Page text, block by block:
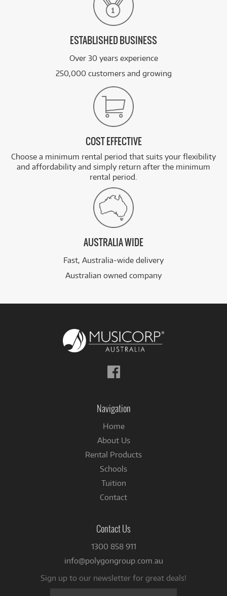
ESTABLISHED BUSINESS
Over 30 years experience
250,000 customers and growing
COST EFFECTIVE
Choose a minimum rental period that suits your flexibility
and affordability and simply return after the minimum
rental period.
AUSTRALIA WIDE
Fast, Australia-wide delivery
Australian owned company
Follow
us
Navigation
Home
About Us
Rental Products
Schools
Tuition
Contact
Contact Us
1300 858 911
info@polygongroup.com.au
Sign up to our newsletter for great deals!